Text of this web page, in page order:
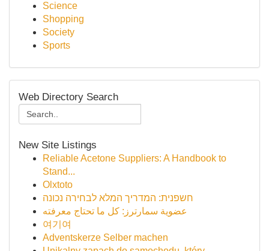
Science
Shopping
Society
Sports
Web Directory Search
New Site Listings
Reliable Acetone Suppliers: A Handbook to
Stand...
Olxtoto
חשפנית: המדריך המלא לבחירה נכונה
عضوية سمارترز: كل ما تحتاج معرفته
여기여
Adventskerze Selber machen